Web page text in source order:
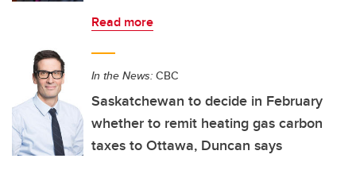
Read more
In the News: CBC
Saskatchewan to decide in February
whether to remit heating gas carbon
taxes to Ottawa, Duncan says